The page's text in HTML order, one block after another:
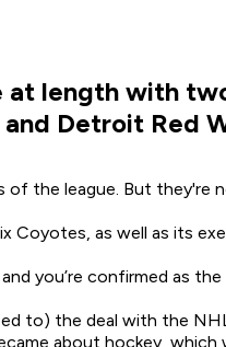
length with
Detroit Red
the league. But they're
as well as its
you’re confirmed as
to) the deal with the
about hockey, which